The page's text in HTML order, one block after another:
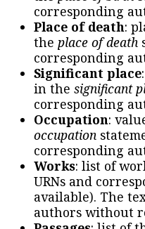
corresponding
Place of death:
the place of death
corresponding
Significant place
in the significant
corresponding
Occupation:
occupation
corresponding
Works: list of
URNs and
available). The
authors without